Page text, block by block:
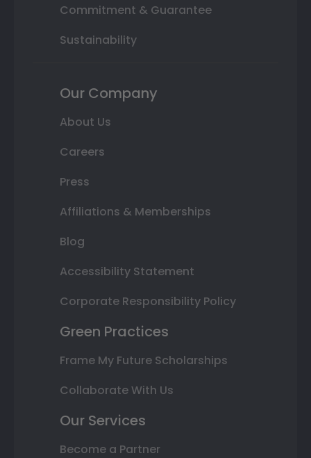
Commitment & Guarantee
Sustainability
Our Company
About Us
Careers
Press
Affiliations & Memberships
Blog
Accessibility Statement
Corporate Responsibility Policy
Green Practices
Frame My Future Scholarships
Collaborate With Us
Our Services
Become a Partner